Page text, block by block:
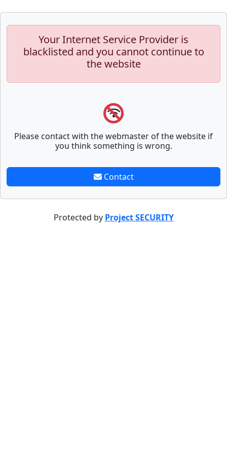
Your Internet Service Provider is
blacklisted and you cannot continue to
the website
Please contact with the webmaster of the website if
you think something is wrong.
Contact
Protected by Project SECURITY